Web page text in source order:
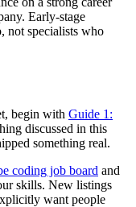
Early-stage
not specialists who
begin with Guide 1:
discussed in this
something real.
coding job board and
skills. New listings
want people